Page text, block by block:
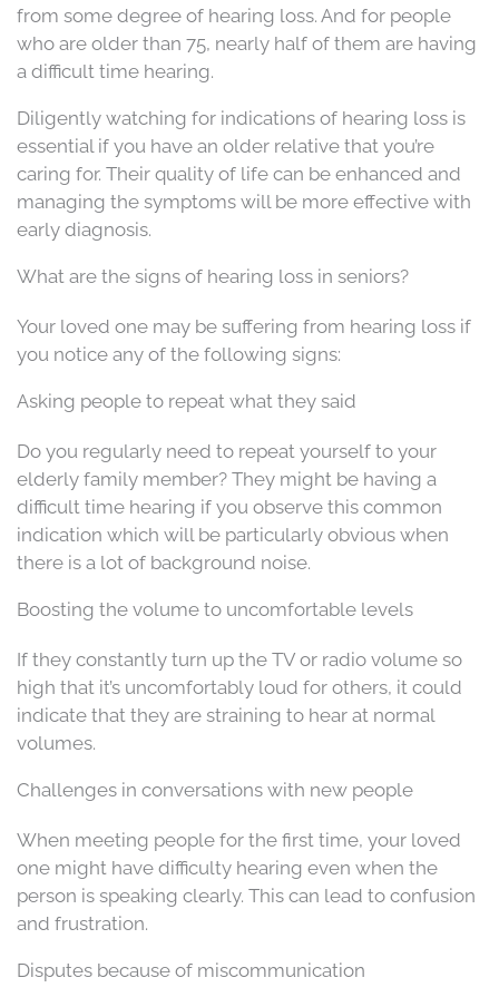
from some degree of hearing loss. And for people
who are older than 75, nearly half of them are having
a difficult time hearing.
Diligently watching for indications of hearing loss is
essential if you have an older relative that you’re
caring for. Their quality of life can be enhanced and
managing the symptoms will be more effective with
early diagnosis.
What are the signs of hearing loss in seniors?
Your loved one may be suffering from hearing loss if
you notice any of the following signs:
Asking people to repeat what they said
Do you regularly need to repeat yourself to your
elderly family member? They might be having a
difficult time hearing if you observe this common
indication which will be particularly obvious when
there is a lot of background noise.
Boosting the volume to uncomfortable levels
If they constantly turn up the TV or radio volume so
high that it’s uncomfortably loud for others, it could
indicate that they are straining to hear at normal
volumes.
Challenges in conversations with new people
When meeting people for the first time, your loved
one might have difficulty hearing even when the
person is speaking clearly. This can lead to confusion
and frustration.
Disputes because of miscommunication